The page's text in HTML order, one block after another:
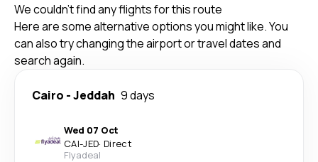
We couldn't find any flights for this route
Here are some alternative options you might like. You
can also try changing the airport or travel dates and
search again.
Cairo -Jeddah 9 days
Wed 07 Oct
CAI-JED· Direct
Flyadeal